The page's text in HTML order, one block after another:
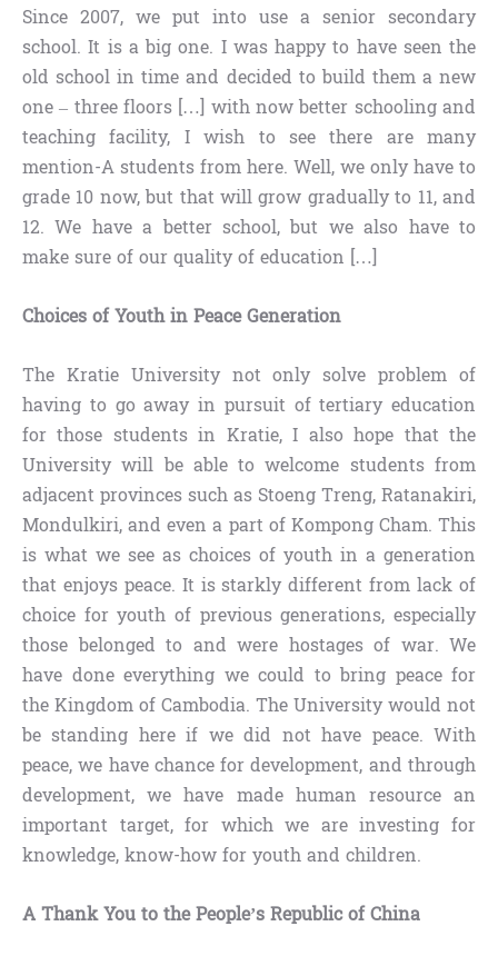
Since 2007, we put into use a senior secondary
school. It is a big one. I was happy to have seen the
old school in time and decided to build them a new
one – three floors […] with now better schooling and
teaching facility, I wish to see there are many
mention-A students from here. Well, we only have to
grade 10 now, but that will grow gradually to 11, and
12. We have a better school, but we also have to
make sure of our quality of education […]
Choices of Youth in Peace Generation
The Kratie University not only solve problem of
having to go away in pursuit of tertiary education
for those students in Kratie, I also hope that the
University will be able to welcome students from
adjacent provinces such as Stoeng Treng, Ratanakiri,
Mondulkiri, and even a part of Kompong Cham. This
is what we see as choices of youth in a generation
that enjoys peace. It is starkly different from lack of
choice for youth of previous generations, especially
those belonged to and were hostages of war. We
have done everything we could to bring peace for
the Kingdom of Cambodia. The University would not
be standing here if we did not have peace. With
peace, we have chance for development, and through
development, we have made human resource an
important target, for which we are investing for
knowledge, know-how for youth and children.
A Thank You to the People’s Republic of China